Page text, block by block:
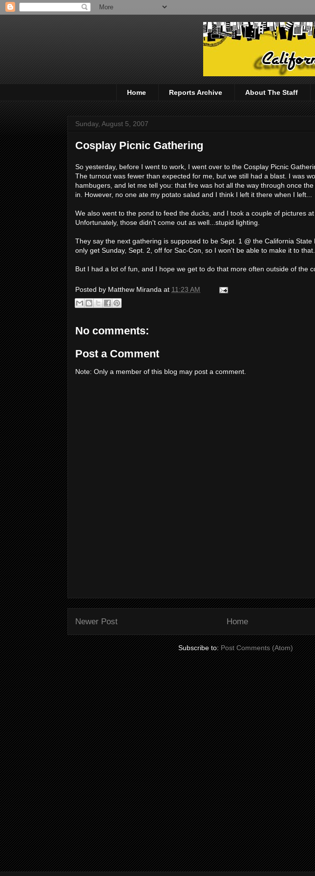
Home Reports Archive About The Staff
Sunday, August 5, 2007
Cosplay Picnic Gathering
So yesterday, before I went to work, I went over to the Cosplay Picnic
The turnout was fewer than expected for me, but we still had a blast. I was
hambugers, and let me tell you: that fire was hot all the way through once
in. However, no one ate my potato salad and I think I left it there when I left...
We also went to the pond to feed the ducks, and I took a couple of pictures at
Unfortunately, those didn't come out as well...stupid lighting.
They say the next gathering is supposed to be Sept. 1 @ the California State
only get Sunday, Sept. 2, off for Sac-Con, so I won't be able to make it to that.
But I had a lot of fun, and I hope we get to do that more often outside of the
Posted by Matthew Miranda at 11:23 AM
No comments:
Post a Comment
Note: Only a member of this blog may post a comment.
Newer Post Home
Subscribe to:Post Comments (Atom)